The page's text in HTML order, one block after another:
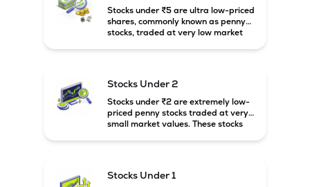
Stocks under ₹5 are ultra low-priced
shares, commonly known as penny
stocks, traded at very low market
Stocks Under 2
Stocks under ₹2 are extremely low-
priced penny stocks traded at very
small market values. These stocks
Stocks Under 1